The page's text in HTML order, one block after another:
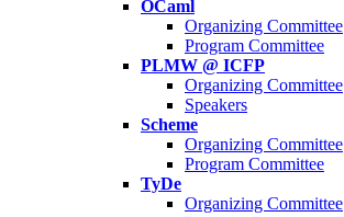
OCaml
Organizing Committee
Program Committee
PLMW @ ICFP
Organizing Committee
Speakers
Scheme
Organizing Committee
Program Committee
TyDe
Organizing Committee